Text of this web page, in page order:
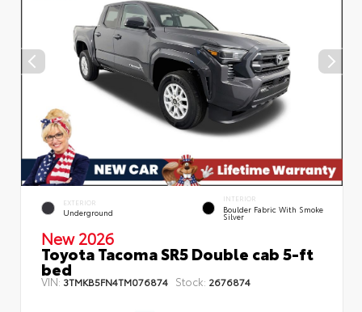
EXTERIOR
Underground
INTERIOR
Boulder Fabric With Smoke
Silver
New 2026
Toyota Tacoma SR5 Double cab 5-ft
bed
VIN: 3TMKB5FN4TM076874 Stock: 2676874